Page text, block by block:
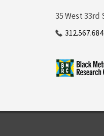
35 West 33rd